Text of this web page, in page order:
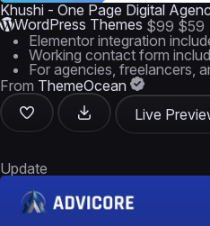
Khushi - One Page Digital
WordPress Themes $99 $59
Elementor integration
Working contact form
For agencies, freelancers,
From ThemeOcean
Live
Update